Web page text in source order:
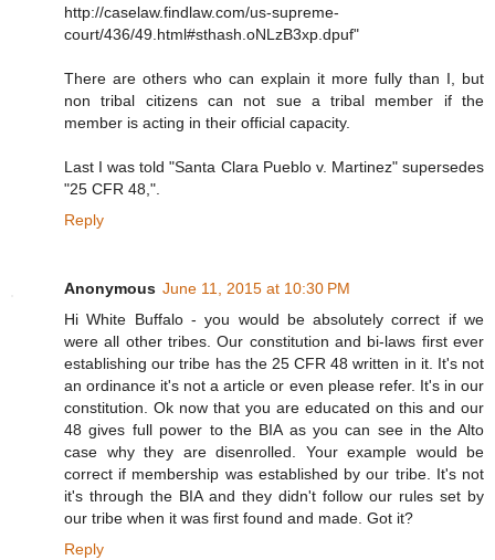
http://caselaw.findlaw.com/us-supreme-
court/436/49.html#sthash.oNLzB3xp.dpuf"
There are others who can explain it more fully than I, but
non tribal citizens can not sue a tribal member if the
member is acting in their official capacity.
Last I was told "Santa Clara Pueblo v. Martinez" supersedes
"25 CFR 48,".
Reply
Anonymous June 11, 2015 at 10:30 PM
Hi White Buffalo - you would be absolutely correct if we
were all other tribes. Our constitution and bi-laws first ever
establishing our tribe has the 25 CFR 48 written in it. It's not
an ordinance it's not a article or even please refer. It's in our
constitution. Ok now that you are educated on this and our
48 gives full power to the BIA as you can see in the Alto
case why they are disenrolled. Your example would be
correct if membership was established by our tribe. It's not
it's through the BIA and they didn't follow our rules set by
our tribe when it was first found and made. Got it?
Reply